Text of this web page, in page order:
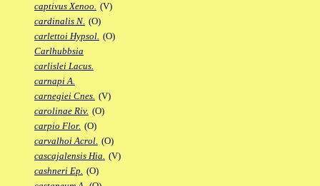
captivus Xenoo. (V)
cardinalis N. (O)
carlettoi Hypsol. (O)
Carlhubbsia
carlislei Lacus.
carnapi A.
carnegiei Cnes. (V)
carolinae Riv. (O)
carpio Flor. (O)
carvalhoi Acrol. (O)
cascajalensis Hia. (V)
cashneri Ep. (O)